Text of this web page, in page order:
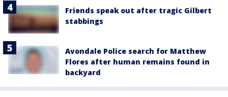
Friends speak out after tragic Gilbert
stabbings
Avondale Police search for Matthew
Flores after human remains found in
backyard